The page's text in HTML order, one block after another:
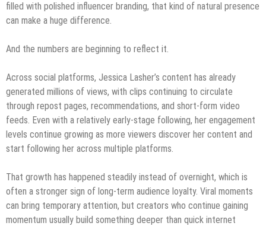
filled with polished influencer branding, that kind of natural presence
can make a huge difference.
And the numbers are beginning to reflect it.
Across social platforms, Jessica Lasher’s content has already
generated millions of views, with clips continuing to circulate
through repost pages, recommendations, and short-form video
feeds. Even with a relatively early-stage following, her engagement
levels continue growing as more viewers discover her content and
start following her across multiple platforms.
That growth has happened steadily instead of overnight, which is
often a stronger sign of long-term audience loyalty. Viral moments
can bring temporary attention, but creators who continue gaining
momentum usually build something deeper than quick internet